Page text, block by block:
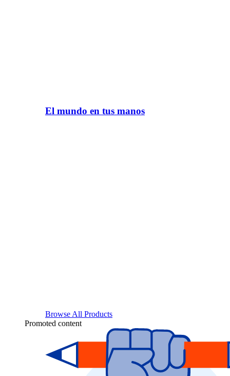
El mundo en tus manos
Browse All Products
Promoted content